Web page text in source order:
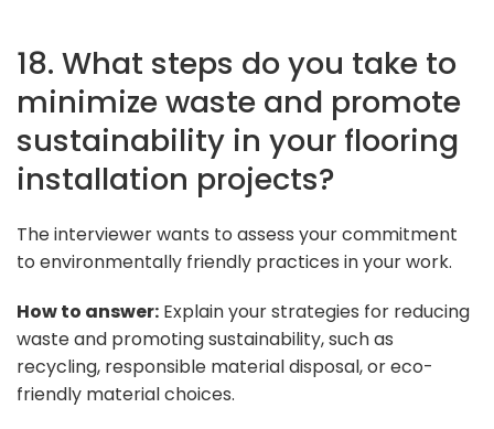
18. What steps do you take to
minimize waste and promote
sustainability in your flooring
installation projects?
The interviewer wants to assess your commitment
to environmentally friendly practices in your work.
How to answer: Explain your strategies for reducing
waste and promoting sustainability, such as
recycling, responsible material disposal, or eco-
friendly material choices.